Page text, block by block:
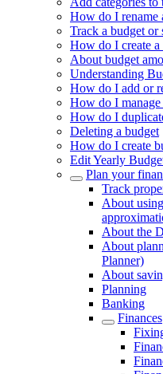
How do I rename
Track a budget or
How do I create a
About budget
Understanding
How do I add or
How do I manage
How do I
Deleting a budget
How do I create
Edit Yearly
Plan your
Track
About
About the
About
Planner)
About
Planning
Banking
Finances